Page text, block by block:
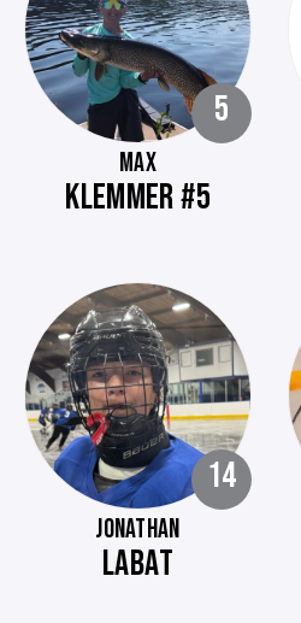
5
MAX
KLEMMER #5
14
JONATHAN
LABAT